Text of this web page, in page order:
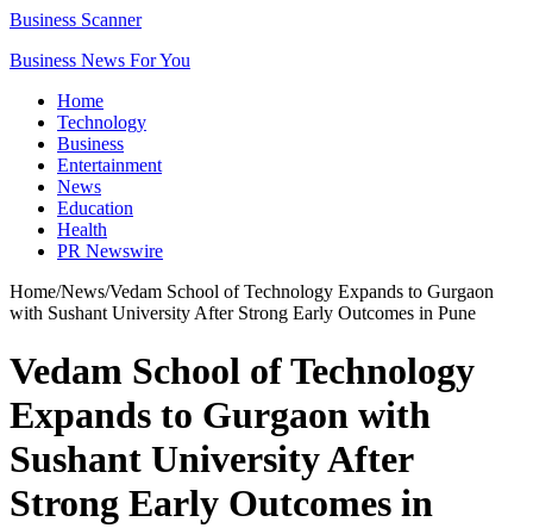
Business Scanner
Business News For You
Home
Technology
Business
Entertainment
News
Education
Health
PR Newswire
Home/News/Vedam School of Technology Expands to Gurgaon
with Sushant University After Strong Early Outcomes in Pune
Vedam School of Technology
Expands to Gurgaon with
Sushant University After
Strong Early Outcomes in